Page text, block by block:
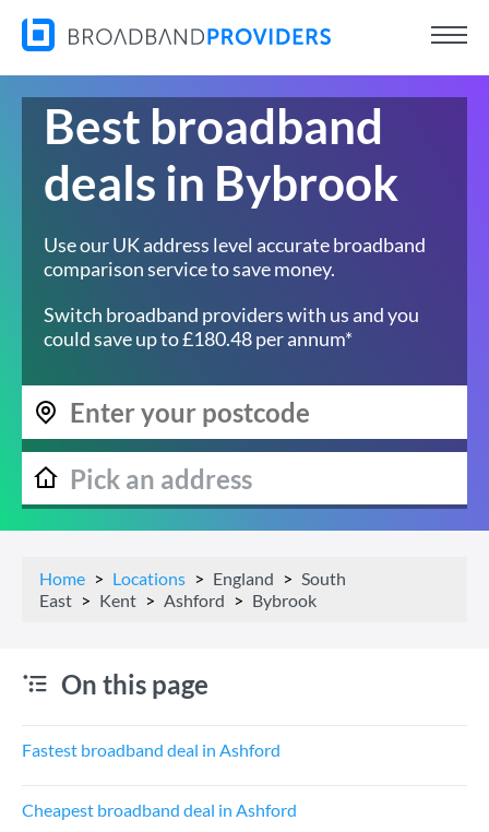
Best broadband
deals in Bybrook
Use our UK address level accurate broadband
comparison service to save money.
Switch broadband providers with us and you
could save up to £180.48 per annum*
Home Locations England
South
East
Kent Ashford Bybrook
On this page
Fastest broadband deal in Ashford
Cheapest broadband deal in Ashford